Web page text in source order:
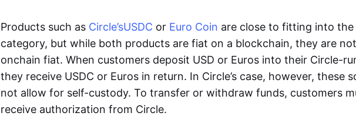
Products such as Circle’sUSDC or Euro Coin are close to fitting into
category, but while both products are fiat on a blockchain, they are
onchain fiat. When customers deposit USD or Euros into their Circle-
they receive USDC or Euros in return. In Circle’s case, however, these
not allow for self-custody. To transfer or withdraw funds, customers
receive authorization from Circle.